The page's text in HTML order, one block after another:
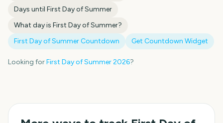
Days until First Day of Summer
What day is First Day of Summer?
First Day of Summer Countdown Get Countdown Widget
Looking forFirst Day of Summer2026?